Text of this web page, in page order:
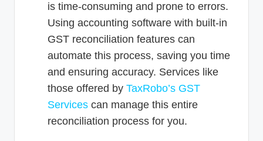
is time-consuming and prone to errors.
Using accounting software with built-in
GST reconciliation features can
automate this process, saving you time
and ensuring accuracy. Services like
those offered by TaxRobo’s GST
Services can manage this entire
reconciliation process for you.